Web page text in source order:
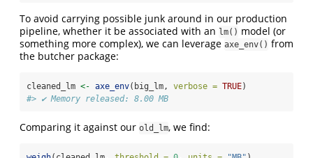
To avoid carrying possible junk around in our production
pipeline, whether it be associated with an lm() model (or
something more complex), we can leverage axe_env() from
the butcher package:
cleaned_lm <- axe_env(big_lm, verbose = TRUE)
#> ✔ Memory released: 8.00 MB
Comparing it against our old_lm, we find: